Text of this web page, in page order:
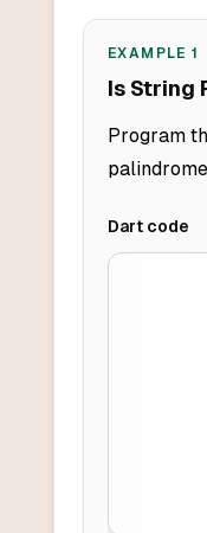
EXAMPLE1
Is String
Program
Dartcode